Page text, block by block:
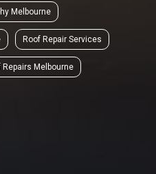
Melbourne
Roof Repair Services
Repairs Melbourne